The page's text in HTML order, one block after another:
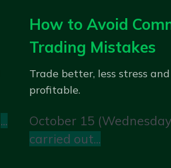
...
How to Avoid
Trading Mistakes
Trade better, less stress
profitable.
October 15
carried out...